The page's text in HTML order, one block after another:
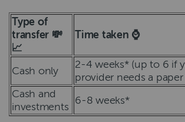
Type of
transfer 💸
📈
Time taken ⌚
Cash only
2-4 weeks* (up to 6 if
provider needs a
Cash and
investments
6-8 weeks*